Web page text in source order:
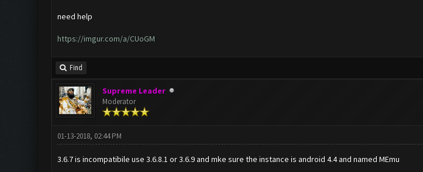
need help
https://imgur.com/a/CUoGM
Find
Supreme Leader
Moderator
01-13-2018, 02:44 PM
3.6.7 is incompatibile use 3.6.8.1 or 3.6.9 and mke sure the instance is android 4.4 and named MEmu